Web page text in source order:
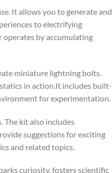
It allows you to generate and
to electrifying
by accumulating
miniature lightning bolts.
in action.It includes built-
for experimentation.
The kit also includes
suggestions for exciting
and related topics.
curiosity, fosters scientific